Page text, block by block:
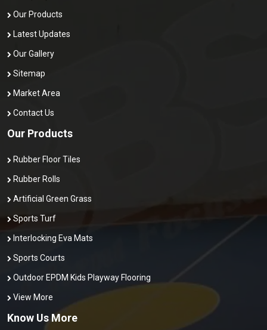
Our Products
Latest Updates
Our Gallery
Sitemap
Market Area
Contact Us
Our Products
Rubber Floor Tiles
Rubber Rolls
Artificial Green Grass
Sports Turf
Interlocking Eva Mats
Sports Courts
Outdoor EPDM Kids Playway Flooring
View More
Know Us More